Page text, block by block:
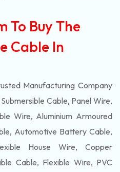
To Buy The
Cable In
Manufacturing Company
Submersible Cable, Panel Wire,
Wire, Aluminium Armoured
Automotive Battery Cable,
House Wire, Copper
Cable, Flexible Wire, PVC